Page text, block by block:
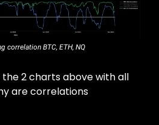
correlation BTC, ETH, NQ
2 charts above with all
are correlations